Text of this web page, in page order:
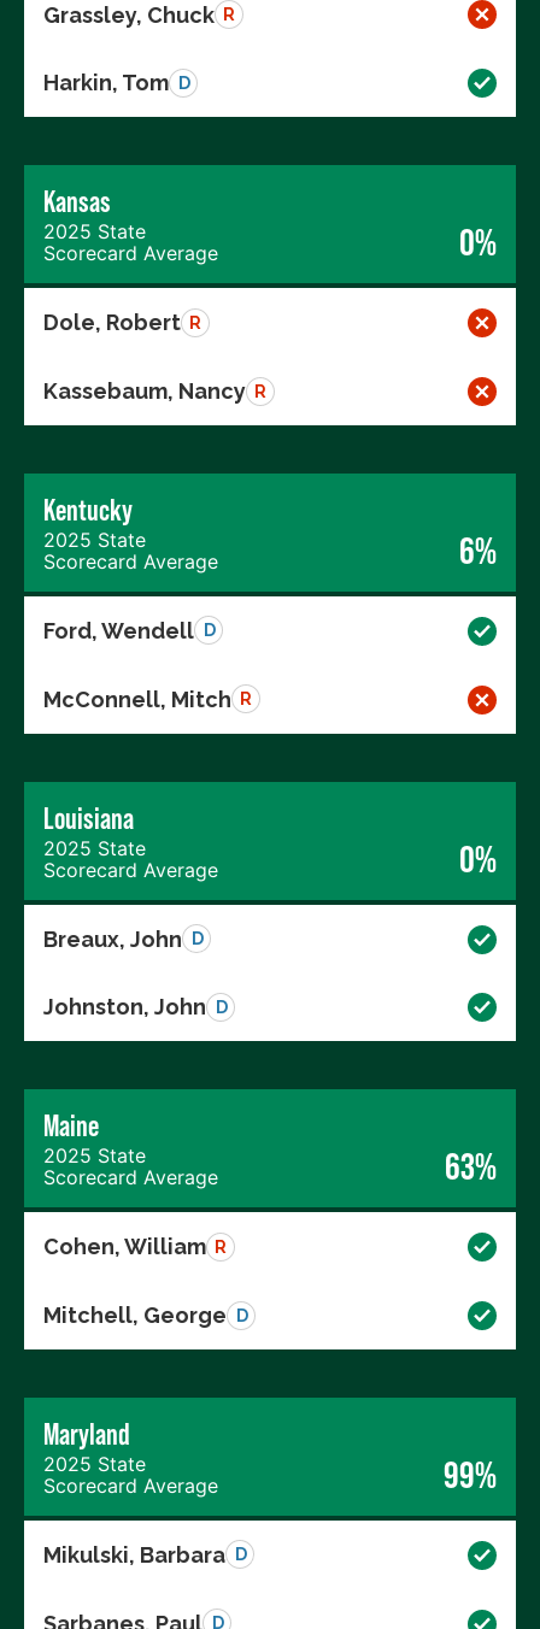
Grassley, Chuck R
Harkin, Tom D
Kansas
2025 State
Scorecard Average
0%
Dole, Robert R
Kassebaum, Nancy R
Kentucky
2025 State
Scorecard Average
6%
Ford, Wendell D
McConnell, Mitch R
Louisiana
2025 State
Scorecard Average
0%
Breaux, John D
Johnston, John D
Maine
2025 State
Scorecard Average
63%
Cohen, William R
Mitchell, George D
Maryland
2025 State
Scorecard Average
99%
Mikulski, Barbara D
Sarbanes, Paul D